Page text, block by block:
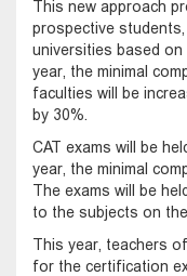
This new approach
prospective
universities based on
year, the minimal
faculties will be
by 30%.
CAT exams will be
year, the minimal
The exams will be
to the subjects on the
This year, teachers
for the certification